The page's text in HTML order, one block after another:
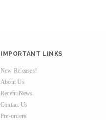
IMPORTANT LINKS
New Releases!
About Us
Recent News
Contact Us
Pre-orders